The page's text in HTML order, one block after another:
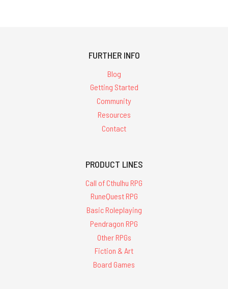
FURTHER INFO
Blog
Getting Started
Community
Resources
Contact
PRODUCT LINES
Call of Cthulhu RPG
RuneQuest RPG
Basic Roleplaying
Pendragon RPG
Other RPGs
Fiction & Art
Board Games